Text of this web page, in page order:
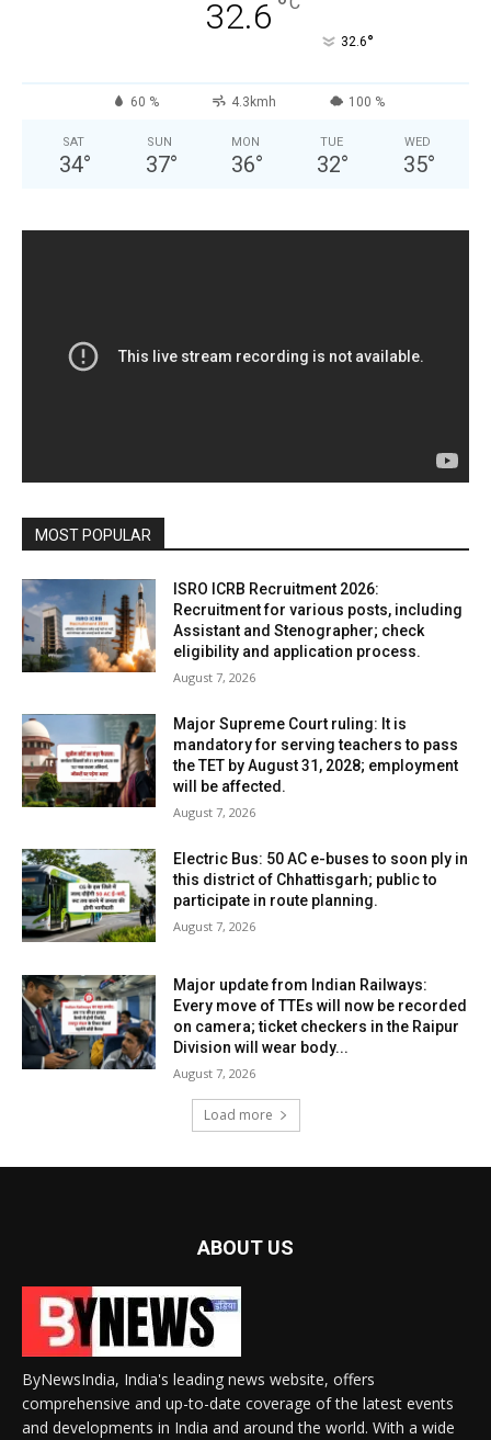
32.6 °
32.6°
60 % 4.3kmh 100 %
SAT
34°
SUN
37°
MON
36°
TUE
32°
WED
35°
MOST POPULAR
ISRO ICRB Recruitment 2026:
Recruitment for various posts, including
Assistant and Stenographer; check
eligibility and application process.
August 7, 2026
Major Supreme Court ruling: It is
mandatory for serving teachers to pass
the TET by August 31, 2028; employment
will be affected.
August 7, 2026
Electric Bus: 50 AC e-buses to soon ply in
this district of Chhattisgarh; public to
participate in route planning.
August 7, 2026
Major update from Indian Railways:
Every move of TTEs will now be recorded
on camera; ticket checkers in the Raipur
Division will wear body...
August 7, 2026
Load more
ABOUT US
ByNewsIndia, India's leading news website, offers
comprehensive and up-to-date coverage of the latest events
and developments in India and around the world. With a wide